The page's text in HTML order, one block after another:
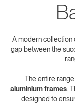
A modern collection
gap between the
The entire
aluminium frames.
designed to